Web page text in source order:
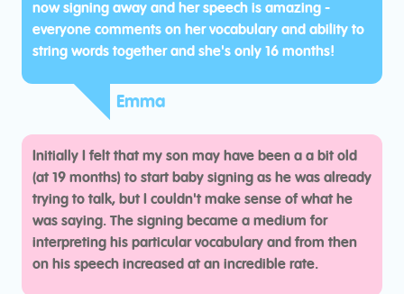
now signing away and her speech is amazing -
everyone comments on her vocabulary and ability to
string words together and she's only 16 months!
Emma
Initially I felt that my son may have been a a bit old
(at 19 months) to start baby signing as he was already
trying to talk, but I couldn't make sense of what he
was saying. The signing became a medium for
interpreting his particular vocabulary and from then
on his speech increased at an incredible rate.